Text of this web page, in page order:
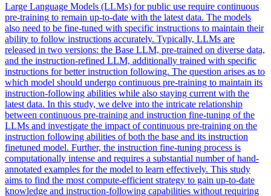
Large Language Models (LLMs) for public use require continuous
pre-training to remain up-to-date with the latest data. The models
also need to be fine-tuned with specific instructions to maintain their
ability to follow instructions accurately. Typically, LLMs are
released in two versions: the Base LLM, pre-trained on diverse data,
and the instruction-refined LLM, additionally trained with specific
instructions for better instruction following. The question arises as to
which model should undergo continuous pre-training to maintain its
instruction-following abilities while also staying current with the
latest data. In this study, we delve into the intricate relationship
between continuous pre-training and instruction fine-tuning of the
LLMs and investigate the impact of continuous pre-training on the
instruction following abilities of both the base and its instruction
finetuned model. Further, the instruction fine-tuning process is
computationally intense and requires a substantial number of hand-
annotated examples for the model to learn effectively. This study
aims to find the most compute-efficient strategy to gain up-to-date
knowledge and instruction-following capabilities without requiring